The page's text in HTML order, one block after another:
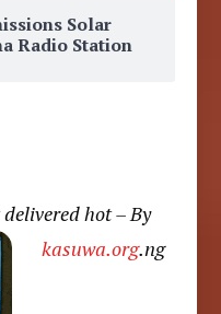
Solar
Radio Station
hot – By
kasuwa.org.ng